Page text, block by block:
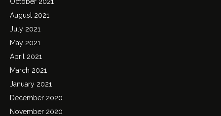
August 2021
July 2021
May 2021
April 2021
March 2021
January 2021
December 2020
November 2020